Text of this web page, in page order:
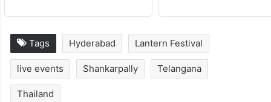
Tags Hyderabad Lantern Festival
live events Shankarpally Telangana
Thailand